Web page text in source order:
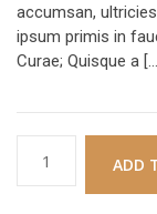
accumsan,
ipsum primis in
Curae; Quisque a
Forensics
ADD